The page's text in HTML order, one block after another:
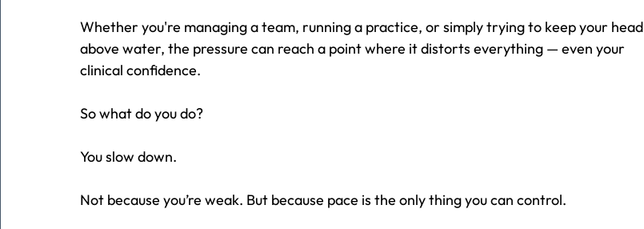
Whether you're managing a team, running a practice, or simply trying to keep your head
above water, the pressure can reach a point where it distorts everything — even your
clinical confidence.
So what do you do?
You slow down.
Not because you’re weak. But because pace is the only thing you can control.